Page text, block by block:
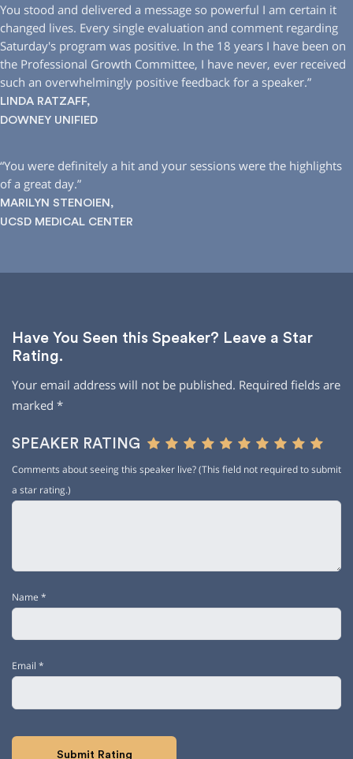
You stood and delivered a message so powerful I am certain it
changed lives. Every single evaluation and comment regarding
Saturday′s program was positive. In the 18 years I have been on
the Professional Growth Committee, I have never, ever received
such an overwhelmingly positive feedback for a speaker.”
LINDA RATZAFF,
DOWNEY UNIFIED
“You were definitely a hit and your sessions were the highlights
of a great day.”
MARILYN STENOIEN,
UCSD MEDICAL CENTER
Have You Seen this Speaker? Leave a Star
Rating.
Your email address will not be published. Required fields are
marked *
SPEAKER RATING
Comments about seeing this speaker live? (This field not required to submit
a star rating.)
Name *
Email *